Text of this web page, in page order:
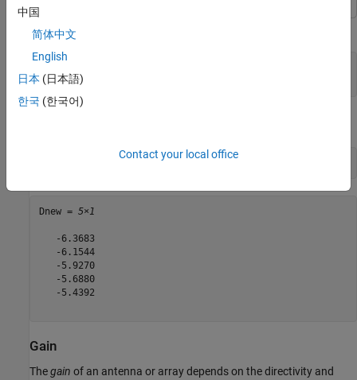
Calculate the directivity of a helix antenna.
D = pattern(h, 2e9, 0, 1:1:360);
Dnew = 5×1
   -6.3683
   -6.1544
   -5.9270
   -5.6880
   -5.4392
Gain
Thegain of an antenna or array depends on the directivity and
中国
简体中文
English
日本 (日本語)
한국 (한국어)
Contact your local office